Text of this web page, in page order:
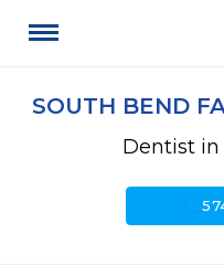
SOUTH BEND
Dentist in
call